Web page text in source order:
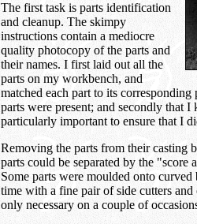
The first task is parts identification
and cleanup. The skimpy
instructions contain a mediocre
quality photocopy of the parts and
their names. I first laid out all the
parts on my workbench, and
matched each part to its
parts were present; and secondly that
particularly important to ensure that I
Removing the parts from their casting
parts could be separated by the
Some parts were moulded onto
time with a fine pair of side cutters
only necessary on a couple of